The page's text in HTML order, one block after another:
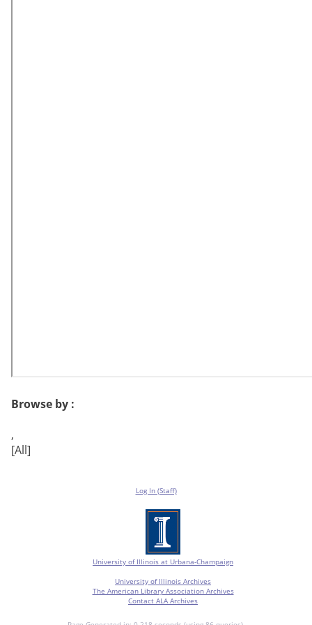
Browse by :
,
[All]
Log In (Staff)
University of Illinois at Urbana-Champaign
University of Illinois Archives
The American Library Association Archives
Contact ALA Archives